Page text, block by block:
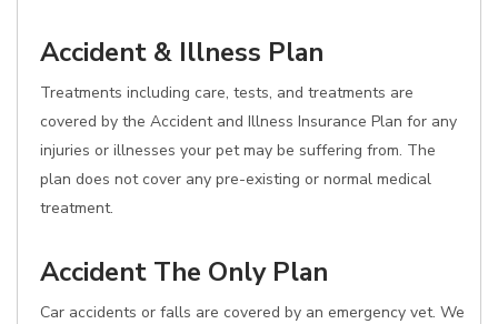
Accident & Illness Plan
Treatments including care, tests, and treatments are
covered by the Accident and Illness Insurance Plan for any
injuries or illnesses your pet may be suffering from. The
plan does not cover any pre-existing or normal medical
treatment.
Accident The Only Plan
Car accidents or falls are covered by an emergency vet. We